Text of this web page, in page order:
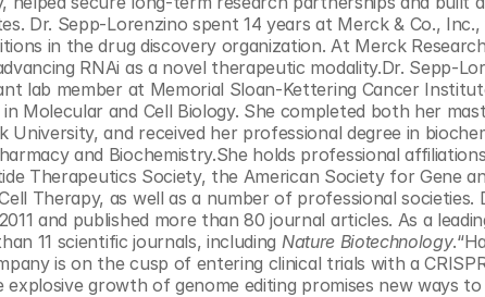
Dr. Sepp-Lorenzino spent 14 years at Merck & Co.,
in the drug discovery organization. At Merck Research
RNAi as a novel therapeutic modality.Dr. Sepp-
lab member at Memorial Sloan-Kettering Cancer
Molecular and Cell Biology. She completed both her
and received her professional degree in
and Biochemistry.She holds professional
Therapeutics Society, the American Society for Gene
Therapy, as well as a number of professional societies.
and published more than 80 journal articles. As a
11 scientific journals, including Nature Biotechnology
is on the cusp of entering clinical trials with a
explosive growth of genome editing promises new ways to